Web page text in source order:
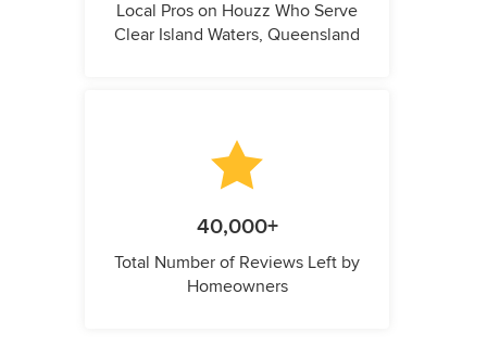
Local Pros on Houzz Who Serve
Clear Island Waters, Queensland
40,000+
Total Number of Reviews Left by
Homeowners